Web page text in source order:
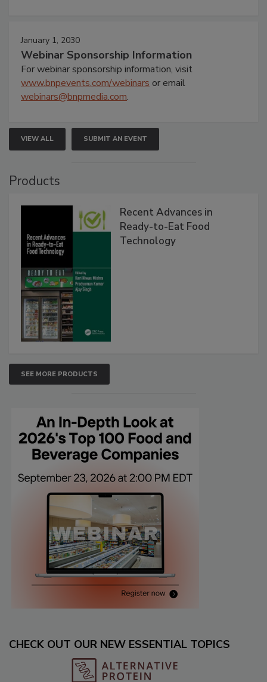
January 1, 2030
Webinar Sponsorship Information
For webinar sponsorship information, visit
www.bnpevents.com/webinars or email
webinars@bnpmedia.com.
VIEW ALL SUBMIT AN EVENT
Products
Recent Advances in
Ready-to-Eat Food
Technology
SEE MORE PRODUCTS
CHECK OUT OUR NEW ESSENTIAL TOPICS